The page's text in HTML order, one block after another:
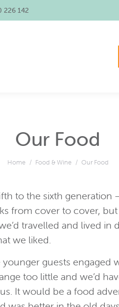
226 142
Our Food
You are here:
Home Food & Wine Our Food
to the sixth
from cover to cover,
travelled and lived
we liked.
guests engaged
too little and we’d
It would be a food